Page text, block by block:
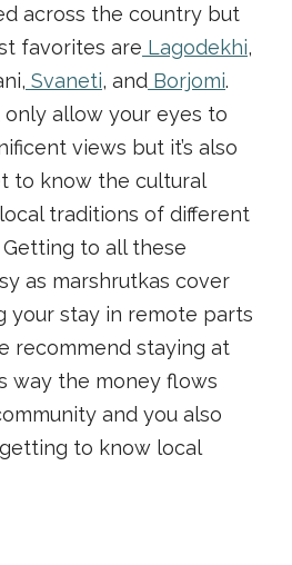
across the country but
favorites are Lagodekhi,
Svaneti, and Borjomi.
allow your eyes to
views but it’s also
to know the cultural
traditions of different
to all these
as marshrutkas cover
your stay in remote parts
recommend staying at
way the money flows
and you also
to know local